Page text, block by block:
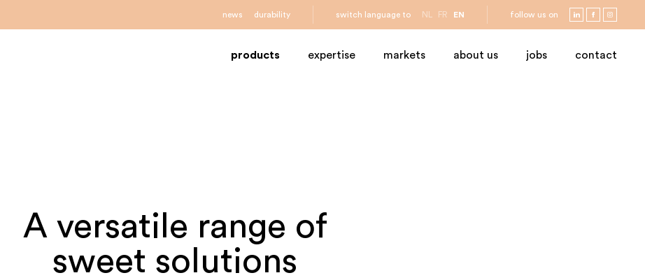
news durability switch language to NL FR EN follow us on
products expertise markets about us jobs contact
A versatile range of
sweet solutions